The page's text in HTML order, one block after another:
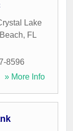
Lake
, FL
8596
» More Info